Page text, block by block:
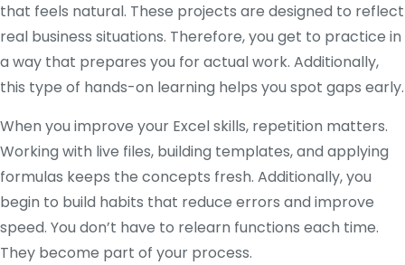
that feels natural. These projects are designed to reflect
real business situations. Therefore, you get to practice in
a way that prepares you for actual work. Additionally,
this type of hands-on learning helps you spot gaps early.
When you improve your Excel skills, repetition matters.
Working with live files, building templates, and applying
formulas keeps the concepts fresh. Additionally, you
begin to build habits that reduce errors and improve
speed. You don’t have to relearn functions each time.
They become part of your process.